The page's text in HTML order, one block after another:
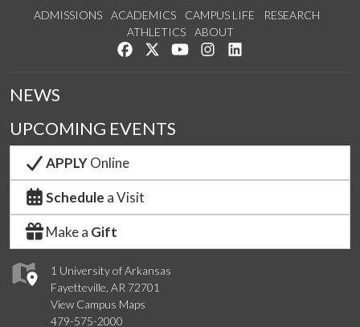
ADMISSIONS ACADEMICS CAMPUS LIFE
RESEARCH
ATHLETICS
ABOUT
Like us on Facebook
Follow us on Twitter
Watch us on YouTube
See us on Instagram
1 University of Arkansas
Fayetteville, AR 72701
View Campus Maps
479-575-2000
NEWS
UPCOMING EVENTS
APPLYOnline
Schedule a Visit
Make a Gift